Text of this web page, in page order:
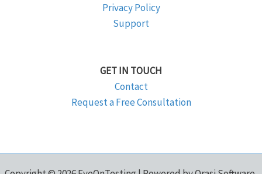
Privacy Policy
Support
GET IN TOUCH
Contact
Request a Free Consultation